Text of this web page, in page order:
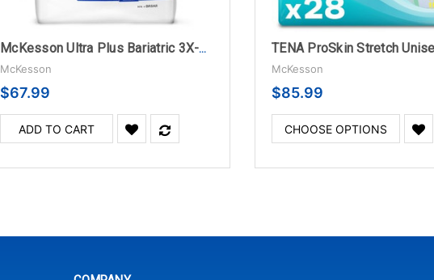
McKesson Ultra Plus Bariatric 3X-Large Disposable Briefs, Heavy Absorbency - 4 Bags Per Case
McKesson
$67.99
ADD TO CART
McKesson
$85.99
CHOOSE OPTIONS